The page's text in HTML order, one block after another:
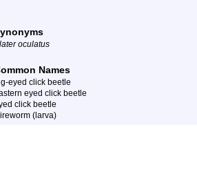
oculatus
Names
eyed click beetle
eyed click beetle
click beetle
(larva)